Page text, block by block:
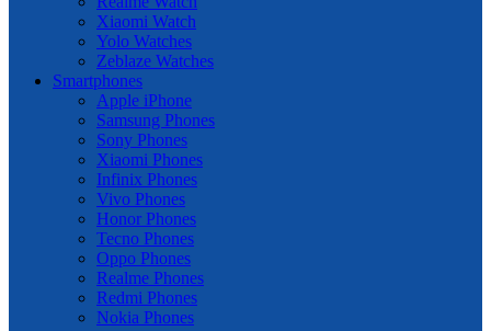
Xiaomi Watch
Yolo Watches
Zeblaze Watches
Smartphones
Apple iPhone
Samsung Phones
Sony Phones
Xiaomi Phones
Infinix Phones
Vivo Phones
Honor Phones
Tecno Phones
Oppo Phones
Realme Phones
Redmi Phones
Nokia Phones